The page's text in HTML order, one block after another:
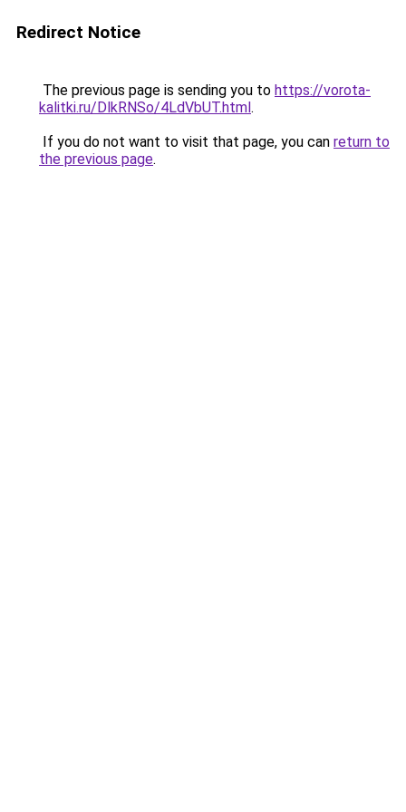
Redirect Notice
The previous page is sending you to https://vorota-
kalitki.ru/DlkRNSo/4LdVbUT.html.
If you do not want to visit that page, you can return to
the previous page.